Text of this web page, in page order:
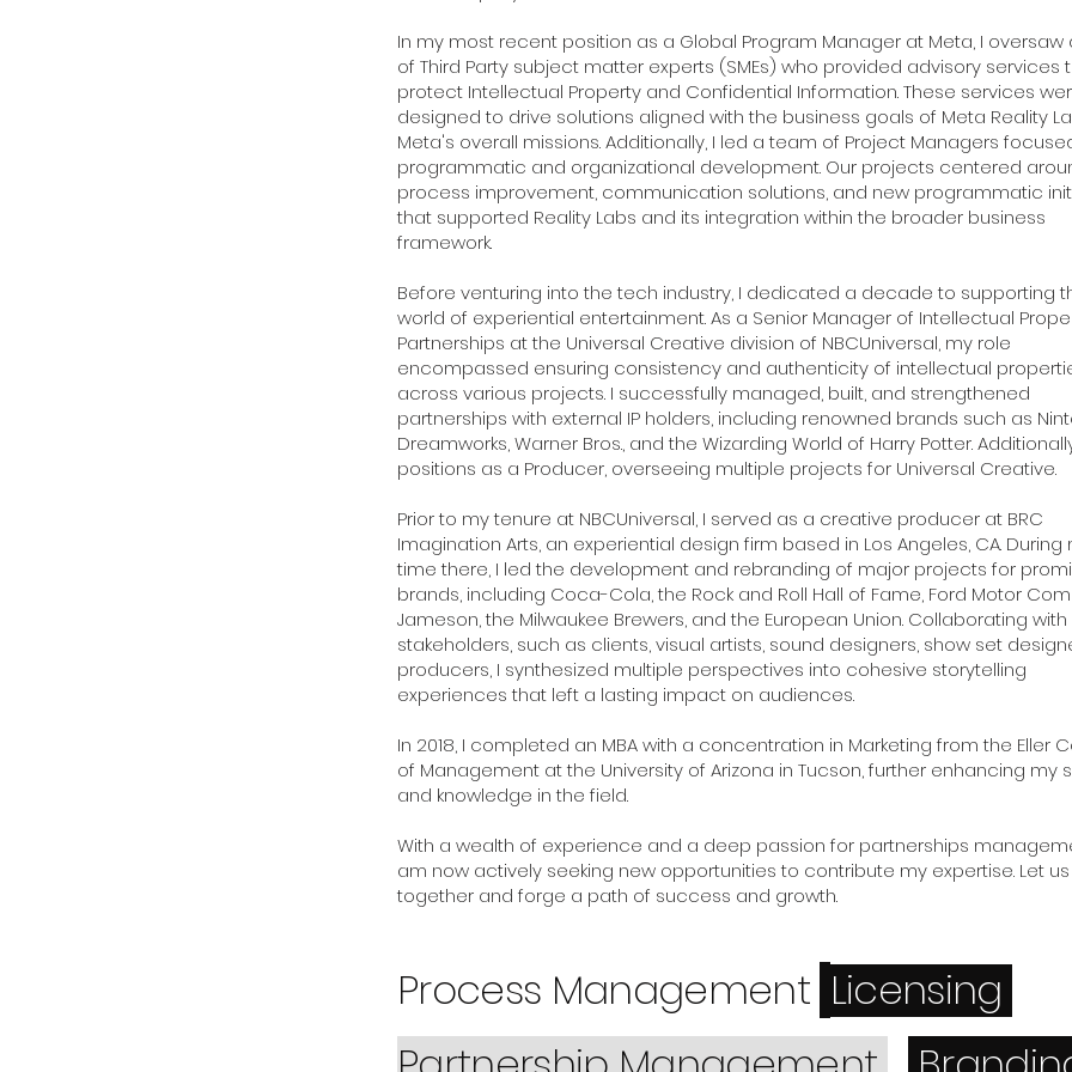
In my most recent position as a Global Program Manager at Meta, I
of Third Party subject matter experts (SMEs) who provided advisory services
protect Intellectual Property and Confidential Information. These services
designed to drive solutions aligned with the business goals of Meta Reality
Meta's overall missions. Additionally, I led a team of Project Managers
programmatic and organizational development. Our projects centered
process improvement, communication solutions, and new programmatic
that supported Reality Labs and its integration within the broader business
framework.
Before venturing into the tech industry, I dedicated a decade to supporting
world of experiential entertainment. As a Senior Manager of Intellectual
Partnerships at the Universal Creative division of NBCUniversal, my role
encompassed ensuring consistency and authenticity of intellectual
across various projects. I successfully managed, built, and strengthened
partnerships with external IP holders, including renowned brands such as
Dreamworks, Warner Bros., and the Wizarding World of Harry Potter.
positions as a Producer, overseeing multiple projects for Universal Creative.
Prior to my tenure at NBCUniversal, I served as a creative producer at BRC
Imagination Arts, an experiential design firm based in Los Angeles, CA. During
time there, I led the development and rebranding of major projects for
brands, including Coca-Cola, the Rock and Roll Hall of Fame, Ford Motor
Jameson, the Milwaukee Brewers, and the European Union. Collaborating
stakeholders, such as clients, visual artists, sound designers, show set
producers, I synthesized multiple perspectives into cohesive storytelling
experiences that left a lasting impact on audiences.
In 2018, I completed an MBA with a concentration in Marketing from the Eller
of Management at the University of Arizona in Tucson, further enhancing my
and knowledge in the field.
With a wealth of experience and a deep passion for partnerships
am now actively seeking new opportunities to contribute my expertise. Let
together and forge a path of success and growth.
Process Management Licensing